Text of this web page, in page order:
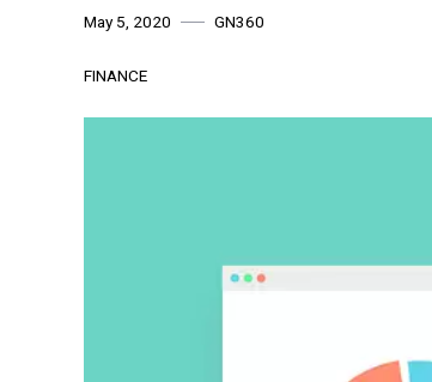
May 5, 2020 GN360
FINANCE